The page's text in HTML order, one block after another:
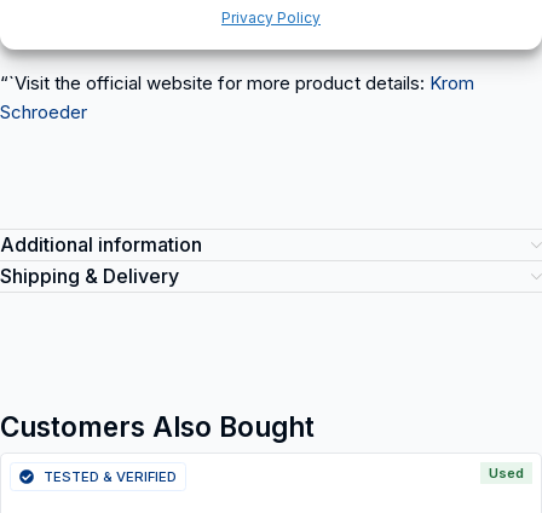
Privacy Policy
Krom Schroeder, visit our website.
“`Visit the official website for more product details: Krom
Schroeder
Additional information
Shipping & Delivery
Customers Also Bought
Used
TESTED & VERIFIED